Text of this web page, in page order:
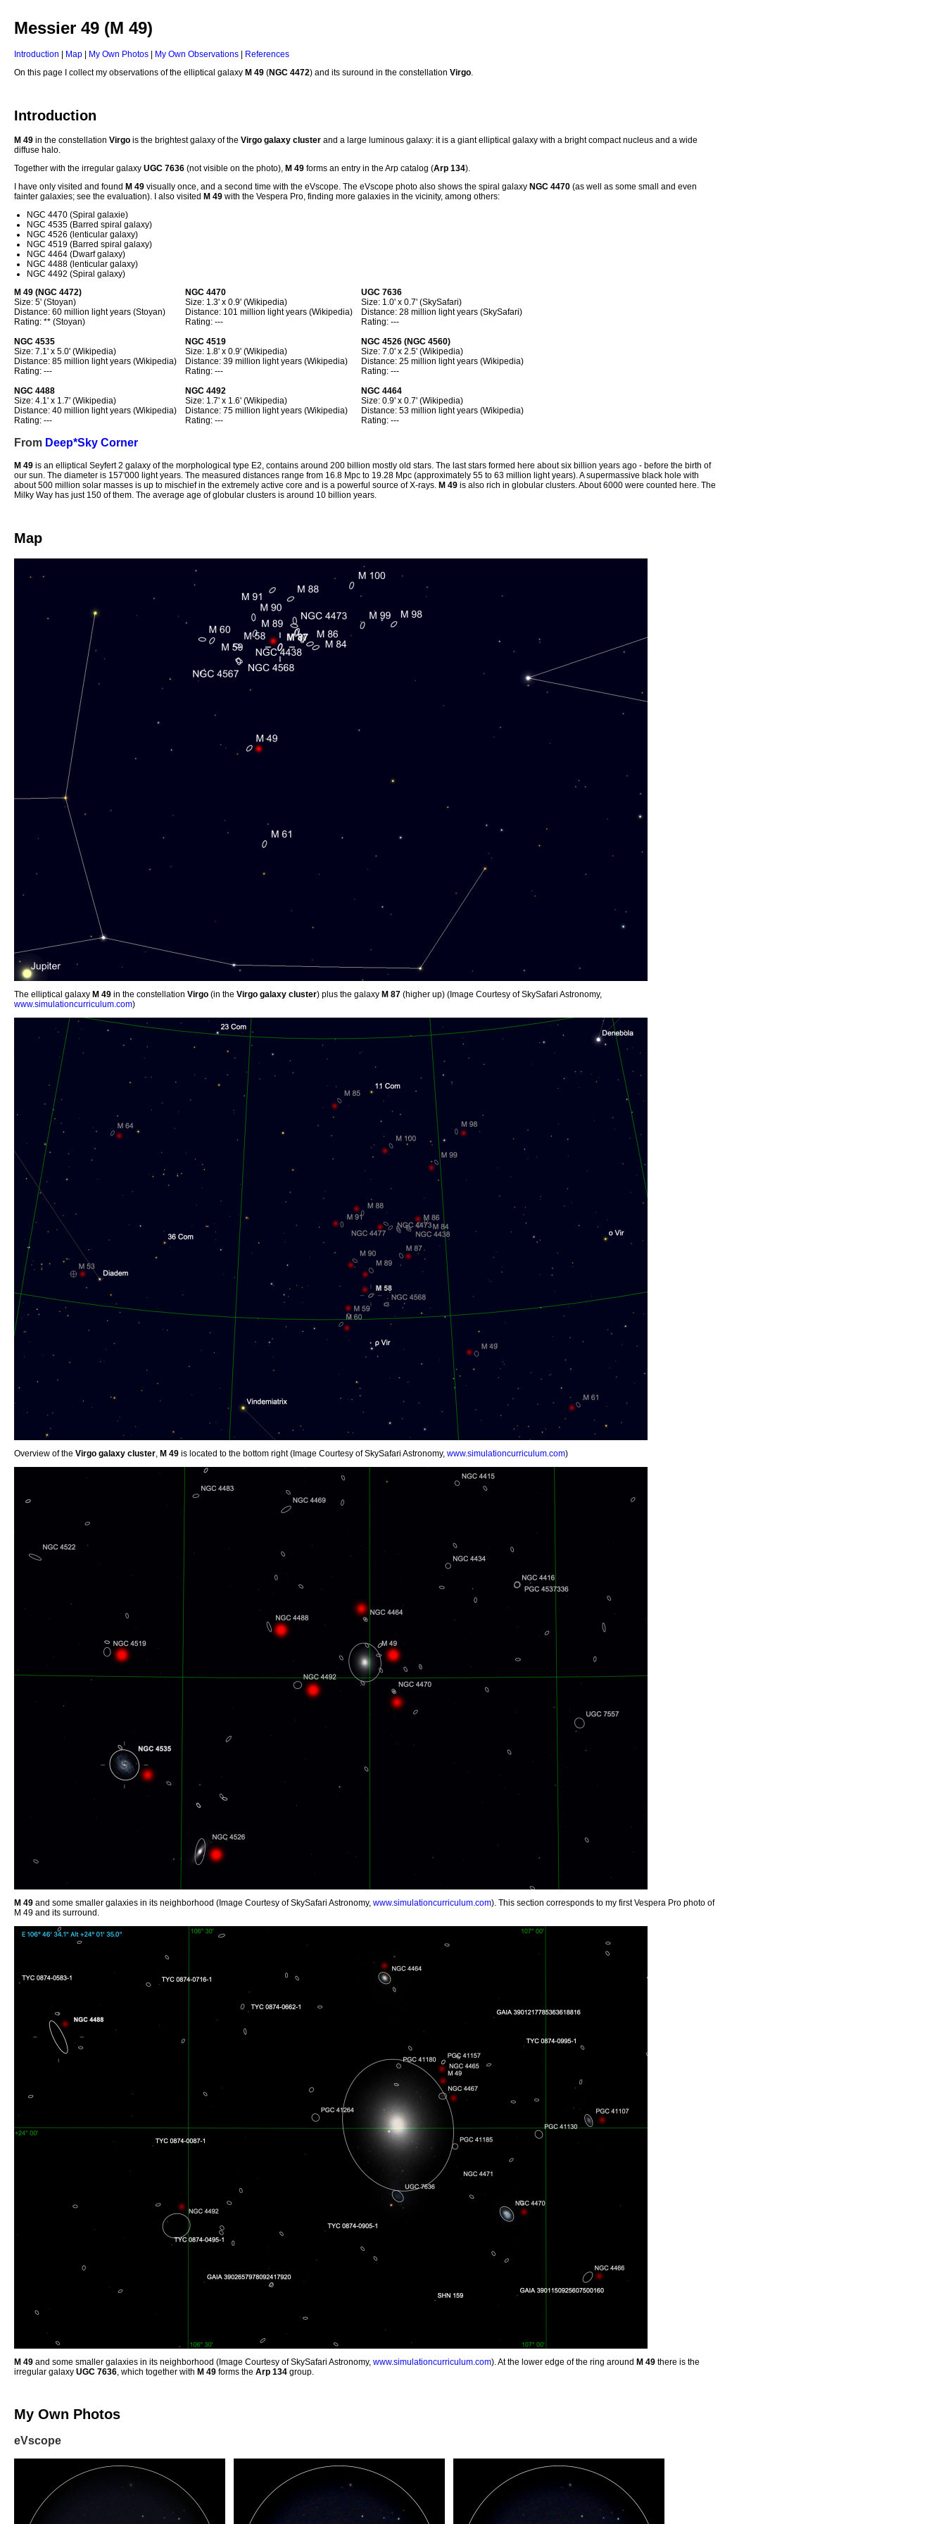
Messier 49 (M 49)
Introduction Map My Own Photos My Own Observations
References
On this page I collect my observations of the elliptical galaxy M 49 (NGC 4472) and its suround in the constellation Virgo.
Introduction
M 49 in the constellation Virgo is the brightest galaxy of the Virgo galaxy cluster and a large luminous galaxy: it is a giant elliptical galaxy with a bright compact nucleus and a wide
diffuse halo.
Together with the irregular galaxy UGC 7636 (not visible on the photo), M 49 forms an entry in the Arp catalog (Arp 134).
I have only visited and found M 49 visually once, and a second time with the eVscope. The eVscope photo also shows the spiral galaxy NGC 4470 (as well as some small and even
fainter galaxies; see the evaluation). I also visited M 49 with the Vespera Pro, finding more galaxies in the vicinity, among others:
NGC 4470 (Spiral galaxie)
NGC 4535 (Barred spiral galaxy)
NGC 4526 (lenticular galaxy)
NGC 4519 (Barred spiral galaxy)
NGC 4464 (Dwarf galaxy)
NGC 4488 (lenticular galaxy)
NGC 4492 (Spiral galaxy)
M 49 (NGC 4472) NGC 4470
UGC 7636
Size: 5' (Stoyan)
Distance: 60 million light years (Stoyan)
Rating: ** (Stoyan)
Size: 1.3' x 0.9' (Wikipedia)
Distance: 101 million light years (Wikipedia)
Rating: ---
Size: 1.0' x 0.7' (SkySafari)
Distance: 28 million light years (SkySafari)
Rating: ---
NGC 4535
NGC 4519
NGC 4526 (NGC 4560)
Size: 7.1' x 5.0' (Wikipedia)
Distance: 85 million light years (Wikipedia)
Rating: ---
Size: 1.8' x 0.9' (Wikipedia)
Distance: 39 million light years (Wikipedia)
Rating: ---
Size: 7.0' x 2.5' (Wikipedia)
Distance: 25 million light years (Wikipedia)
Rating: ---
NGC 4488
NGC 4492
NGC 4464
Size: 4.1' x 1.7' (Wikipedia)
Distance: 40 million light years (Wikipedia)
Rating: ---
Size: 1.7' x 1.6' (Wikipedia)
Distance: 75 million light years (Wikipedia)
Rating: ---
Size: 0.9' x 0.7' (Wikipedia)
Distance: 53 million light years (Wikipedia)
Rating: ---
From Deep*Sky Corner
M 49 is an elliptical Seyfert 2 galaxy of the morphological type E2, contains around 200 billion mostly old stars. The last stars formed here about six billion years ago - before the birth of
our sun. The diameter is 157'000 light years. The measured distances range from 16.8 Mpc to 19.28 Mpc (approximately 55 to 63 million light years). A supermassive black hole with
about 500 million solar masses is up to mischief in the extremely active core and is a powerful source of X-rays. M 49 is also rich in globular clusters. About 6000 were counted here. The
Milky Way has just 150 of them. The average age of globular clusters is around 10 billion years.
Map
The elliptical galaxy M 49 in the constellation Virgo (in the Virgo galaxy cluster) plus the galaxy M 87 (higher up) (Image Courtesy of SkySafari Astronomy,
www.simulationcurriculum.com)
Overview of the Virgo galaxy cluster M 49 is located to the bottom right (Image Courtesy of SkySafari Astronomy, www.simulationcurriculum.com)
M 49 and some smaller galaxies in its neighborhood (Image Courtesy of SkySafari Astronomy, www.simulationcurriculum.com). This section corresponds to my first Vespera Pro photo of
M 49 and its surround.
M 49 and some smaller galaxies in its neighborhood (Image Courtesy of SkySafari Astronomy, www.simulationcurriculum.com). At the lower edge of the ring around M 49 there is the
irregular galaxy UGC 7636 , which together with M 49 forms the Arp 134 group.
My Own Photos
eVscope